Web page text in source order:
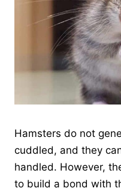
Hamsters do not
cuddled, and they
handled. However,
to build a bond with